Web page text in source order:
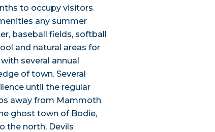
to occupy visitors.
any summer
baseball fields, softball
and natural areas for
several annual
of town. Several
until the regular
away from Mammoth
ghost town of Bodie,
the north, Devils